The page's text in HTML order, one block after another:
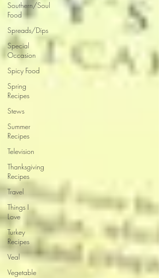
Southern/Soul
Food
Spreads/Dips
Special
Occasion
Spicy Food
Spring
Recipes
Stews
Summer
Recipes
Television
Thanksgiving
Recipes
Travel
Things I
Love
Turkey
Recipes
Veal
Vegetable